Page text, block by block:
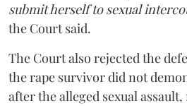
submit herself to sexual
the Court said.
The Court also rejected the
the rape survivor did not
after the alleged sexual